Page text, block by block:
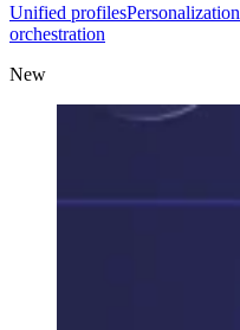
Unified profilesPersonalization
orchestration
New